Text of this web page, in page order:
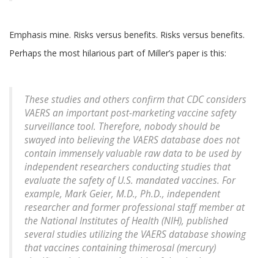
Emphasis mine. Risks versus benefits. Risks versus benefits.
Perhaps the most hilarious part of Miller’s paper is this:
These studies and others confirm that CDC considers
VAERS an important post-marketing vaccine safety
surveillance tool. Therefore, nobody should be
swayed into believing the VAERS database does not
contain immensely valuable raw data to be used by
independent researchers conducting studies that
evaluate the safety of U.S. mandated vaccines. For
example, Mark Geier, M.D., Ph.D., independent
researcher and former professional staff member at
the National Institutes of Health (NIH), published
several studies utilizing the VAERS database showing
that vaccines containing thimerosal (mercury)